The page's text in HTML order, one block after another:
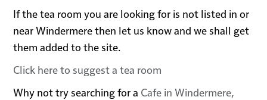
If the tea room you are looking for is not listed in or
near Windermere then let us know and we shall get
them added to the site.
Click here to suggest a tea room
Why not try searching for a Cafe in Windermere,